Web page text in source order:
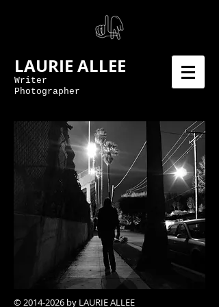
LAURIE ALLEE
Writer
Photographer
©2014-2026 by LAURIE ALLEE